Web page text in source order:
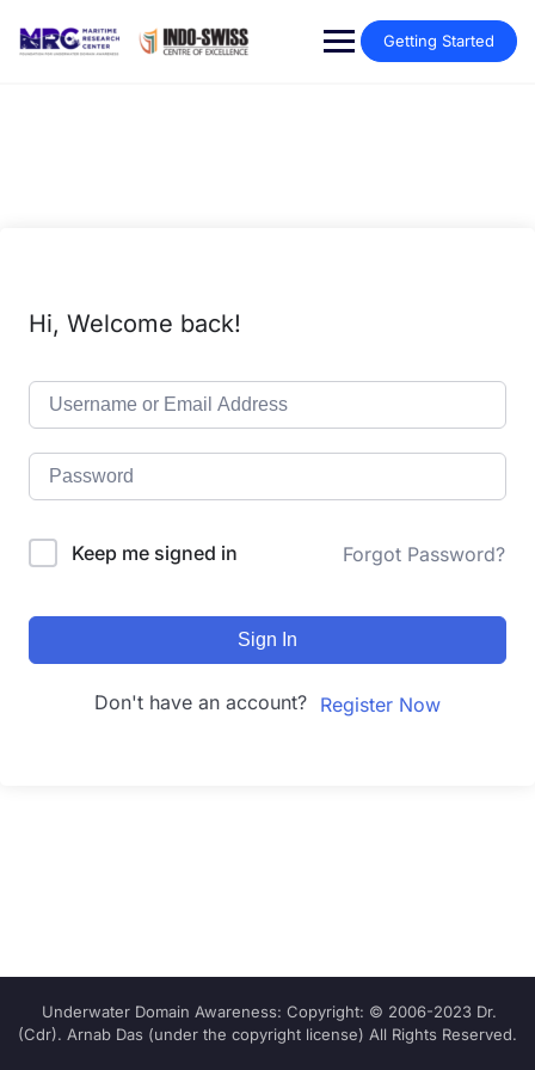
Getting Started
Hi, Welcome back!
Keep me signed in Forgot Password?
Sign In
Don't have an account? Register Now
Underwater Domain Awareness: Copyright: © 2006-2023 Dr.
(Cdr). Arnab Das (under the copyright license) All Rights Reserved.